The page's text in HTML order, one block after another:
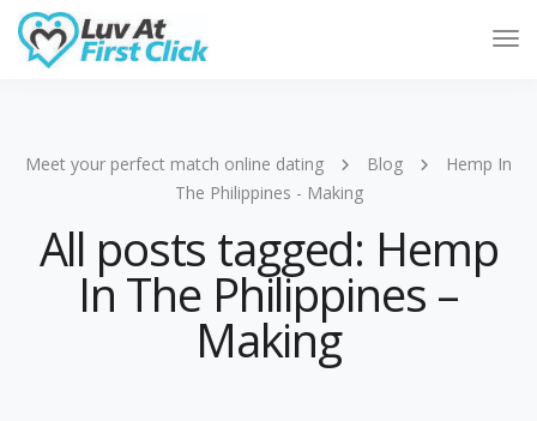
Meet your perfect match online dating Blog
Hemp In
The Philippines - Making
All posts tagged: Hemp
In The Philippines –
Making